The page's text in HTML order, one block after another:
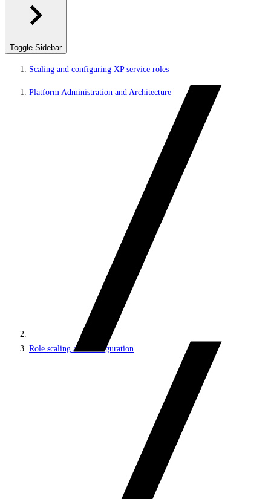
Toggle Sidebar
Scaling and configuring XP service roles
Platform Administration and Architecture
Role scaling and configuration